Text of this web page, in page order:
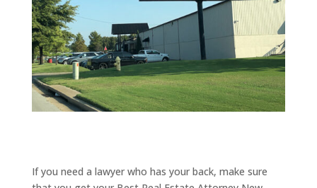
If you need a lawyer who has your back, make sure